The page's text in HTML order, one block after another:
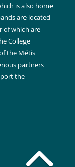
is also home
are located
of which are
College
the Métis
partners
the